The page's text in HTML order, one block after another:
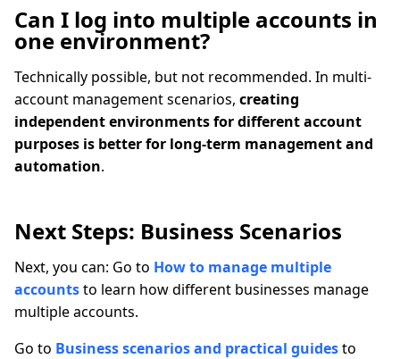
Can I log into multiple accounts in
one environment?
Technically possible, but not recommended. In multi-
account management scenarios, creating
independent environments for different account
purposes is better for long-term management and
automation.
Next Steps: Business Scenarios
Next, you can: Go to How to manage multiple
accountsto learn how different businesses manage
multiple accounts.
Go to Business scenarios and practical guidesto